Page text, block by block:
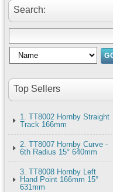
Search:
Top Sellers
1. TT8002 Hornby Straight
Track 166mm
2. TT8007 Hornby Curve -
6th Radius 15° 640mm
3. TT8008 Hornby Left
Hand Point 166mm 15°
631mm